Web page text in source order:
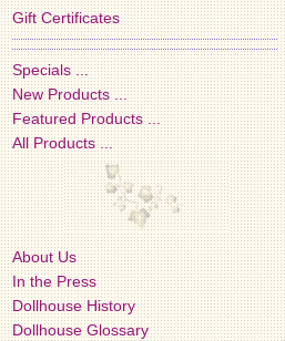
Gift Certificates
Specials ...
New Products ...
Featured Products ...
All Products ...
About Us
In the Press
Dollhouse History
Dollhouse Glossary